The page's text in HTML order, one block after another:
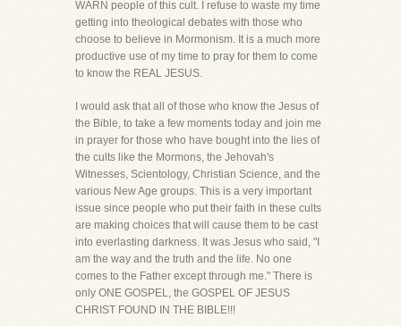
WARN people of this cult. I refuse to waste my time
getting into theological debates with those who
choose to believe in Mormonism. It is a much more
productive use of my time to pray for them to come
to know the REAL JESUS.
I would ask that all of those who know the Jesus of
the Bible, to take a few moments today and join me
in prayer for those who have bought into the lies of
the cults like the Mormons, the Jehovah's
Witnesses, Scientology, Christian Science, and the
various New Age groups. This is a very important
issue since people who put their faith in these cults
are making choices that will cause them to be cast
into everlasting darkness. It was Jesus who said, "I
am the way and the truth and the life. No one
comes to the Father except through me." There is
only ONE GOSPEL, the GOSPEL OF JESUS
CHRIST FOUND IN THE BIBLE!!!